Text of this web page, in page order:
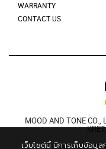
WARRANTY
CONTACT US
MOOD AND TONE CO.,
© 2021
เว็บไซต์นี้ มีการเก็บข้อมู